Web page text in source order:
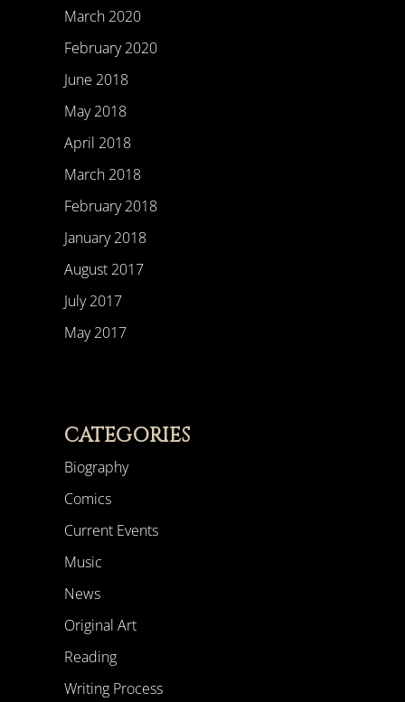
March 2020
February 2020
June 2018
May 2018
April 2018
March 2018
February 2018
January 2018
August 2017
July 2017
May 2017
CATEGORIES
Biography
Comics
Current Events
Music
News
Original Art
Reading
Writing Process